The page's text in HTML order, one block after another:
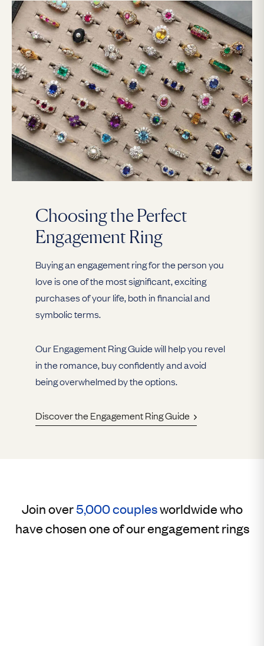
Choosing the Perfect
Engagement Ring
Buying an engagement ring for the person you
love is one of the most significant, exciting
purchases of your life, both in financial and
symbolic terms.
Our Engagement Ring Guide will help you revel
in the romance, buy confidently and avoid
being overwhelmed by the options.
Discover the Engagement Ring Guide
Join over5,000 couplesworldwide who
have chosen one of our engagement rings